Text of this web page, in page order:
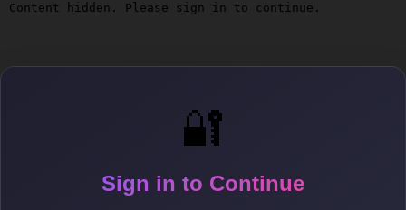
🔐
Sign in to Continue
Content hidden. Please sign in to continue.